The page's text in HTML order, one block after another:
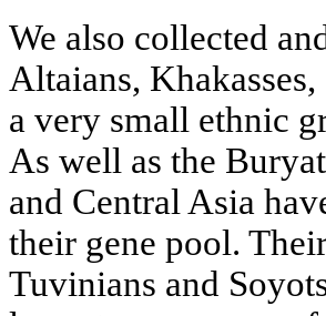
We also collected
Altaians,
a very small ethnic
As well as the
and Central Asia
their gene pool.
Tuvinians and